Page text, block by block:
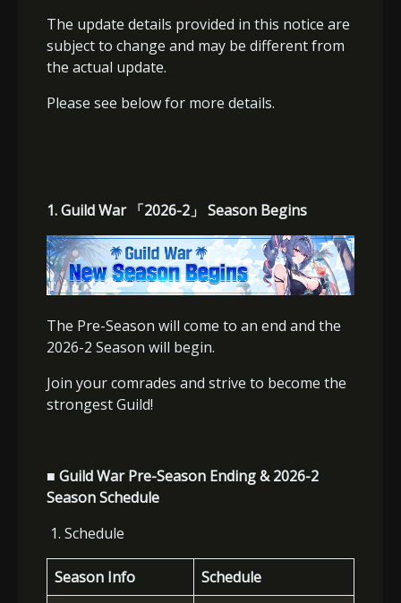
The update details provided in this notice are
subject to change and may be different from
the actual update.
Please see below for more details.
1. Guild War 「2026-2 」 Season Begins
The Pre-Season will come to an end and the
2026-2 Season will begin.
Join your comrades and strive to become the
strongest Guild!
■ Guild War Pre-Season Ending & 2026-2
Season Schedule
1. Schedule
Season Info
Schedule